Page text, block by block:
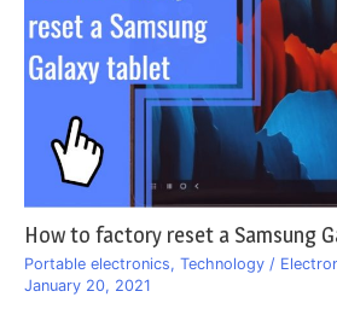
How to factory reset a Samsung
Portable electronics, Technology /
January 20, 2021